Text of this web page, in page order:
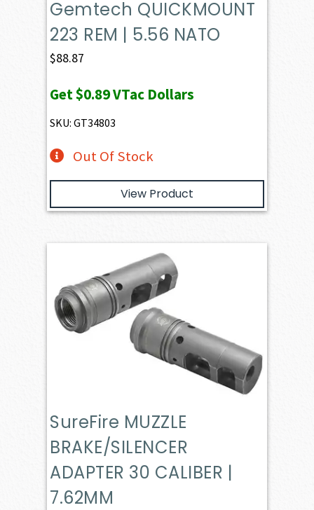
Gemtech QUICKMOUNT
223 REM | 5.56 NATO
$88.87
Get$0.89VTac Dollars
SKU: GT34803
Out Of Stock
View Product
SureFire MUZZLE
BRAKE/SILENCER
ADAPTER 30 CALIBER |
7.62MM